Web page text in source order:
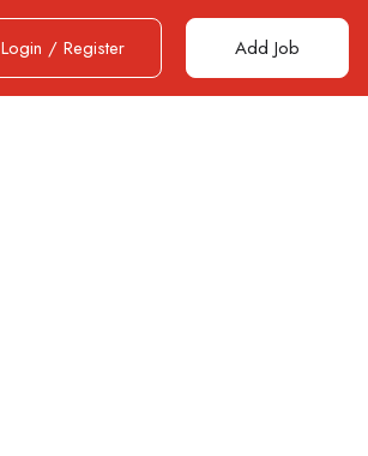
Login / Register Add Job